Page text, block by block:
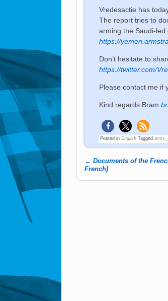
Vredesactie has
The report tries to
arming the Saudi-led
https://
Don’t hesitate to
https://twitter.com/
Please contact me if
Kind regards Bram
Posted in English Tagged
Post navigation
← Documents of the
French)